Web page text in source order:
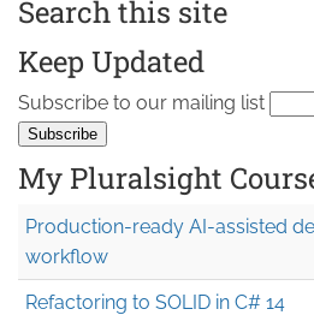
Search this site
Keep Updated
Subscribe to our mailing list
My Pluralsight
Production-ready AI-assisted
workflow
Refactoring to SOLID in C# 14